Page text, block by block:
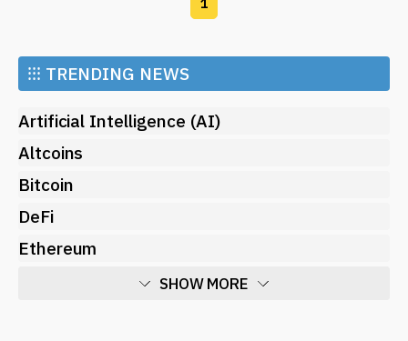
⁝⁝⁝ TRENDING NEWS
Artificial Intelligence (AI)
Altcoins
Bitcoin
DeFi
Ethereum
SHOW MORE